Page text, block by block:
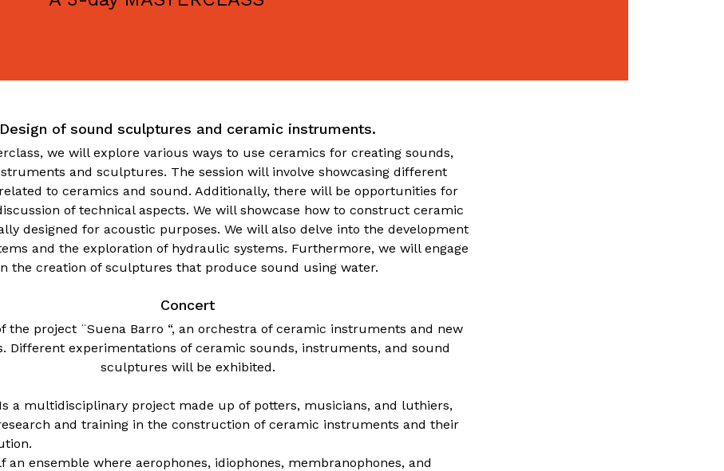
Design of sound sculptures and ceramic instruments.
we will explore various ways to use ceramics for creating sounds,
and sculptures. The session will involve showcasing different
to ceramics and sound. Additionally, there will be opportunities for
of technical aspects. We will showcase how to construct ceramic
designed for acoustic purposes. We will also delve into the development
and the exploration of hydraulic systems. Furthermore, we will engage
the creation of sculptures that produce sound using water.
Concert
the project ¨Suena Barro “, an orchestra of ceramic instruments and new
Different experimentations of ceramic sounds, instruments, and sound
sculptures will be exhibited.
Is a multidisciplinary project made up of potters, musicians, and luthiers,
and training in the construction of ceramic instruments and their
an ensemble where aerophones, idiophones, membranophones, and